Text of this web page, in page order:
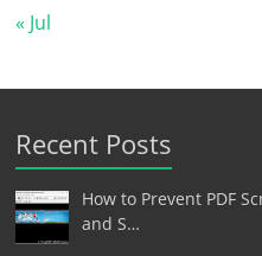
« Jul
Recent Posts
How to Prevent PDF
and S…